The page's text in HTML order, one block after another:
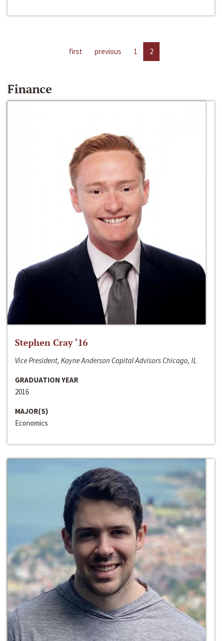
first previous 1 2
Finance
Stephen Cray ‘16
Vice President, Kayne Anderson Capital Advisors Chicago, IL
GRADUATION YEAR
2016
MAJOR(S)
Economics